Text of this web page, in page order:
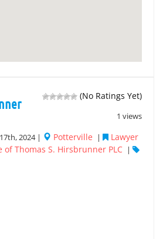
(No Ratings Yet)
1 views
2024 | Potterville |
Lawyer
of Thomas S. Hirsbrunner PLC |